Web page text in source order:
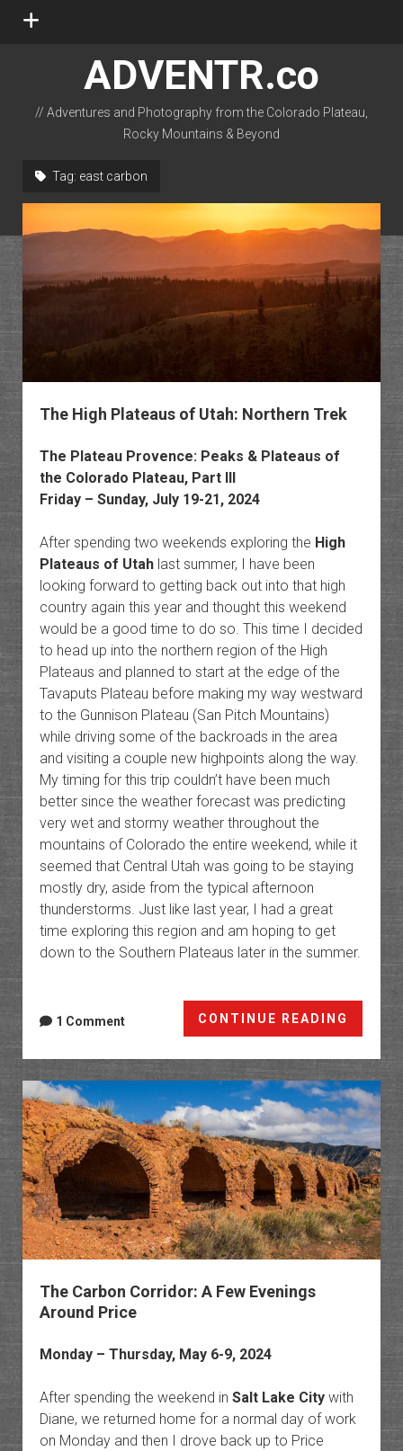
open
ADVENTR.co
// Adventures and Photography from the Colorado Plateau,
Rocky Mountains & Beyond
Tag: east carbon
The High Plateaus of Utah: Northern Trek
The Plateau Provence: Peaks & Plateaus of
the Colorado Plateau, Part III
Friday – Sunday, July 19-21, 2024
After spending two weekends exploring the High
Plateaus of Utahlast summer, I have been
looking forward to getting back out into that high
country again this year and thought this weekend
would be a good time to do so. This time I decided
to head up into the northern region of the High
Plateaus and planned to start at the edge of the
Tavaputs Plateau before making my way westward
to the Gunnison Plateau (San Pitch Mountains)
while driving some of the backroads in the area
and visiting a couple new highpoints along the way.
My timing for this trip couldn’t have been much
better since the weather forecast was predicting
very wet and stormy weather throughout the
mountains of Colorado the entire weekend, while it
seemed that Central Utah was going to be staying
mostly dry, aside from the typical afternoon
thunderstorms. Just like last year, I had a great
time exploring this region and am hoping to get
down to the Southern Plateaus later in the summer.
CONTINUE READING
High
of
Utah:
Trek
1 Comment
The Carbon Corridor: A Few Evenings
Around Price
Monday – Thursday, May 6-9, 2024
After spending the weekend in Salt Lake Citywith
Diane, we returned home for a normal day of work
on Monday and then I drove back up to Price